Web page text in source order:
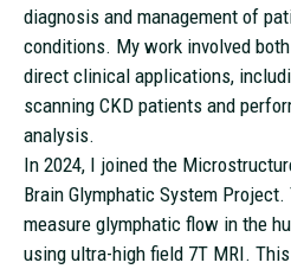
diagnosis and management of
conditions. My work involved
direct clinical applications,
scanning CKD patients and
analysis.
In 2024, I joined the
Brain Glymphatic System
measure glymphatic flow in the
using ultra-high field 7T MRI.